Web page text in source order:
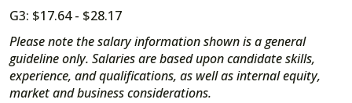
G3: $17.64 - $28.17
Please note the salary information shown is a general
guideline only. Salaries are based upon candidate skills,
experience, and qualifications, as well as internal equity,
market and business considerations.